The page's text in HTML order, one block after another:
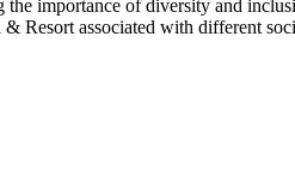
importance of diversity and
associated with different